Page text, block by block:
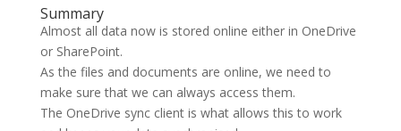
Summary
Almost all data now is stored online either in OneDrive
or SharePoint.
As the files and documents are online, we need to
make sure that we can always access them.
The OneDrive sync client is what allows this to work